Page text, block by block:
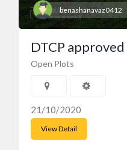
benashanavaz0412
DTCP approved
Open Plots
21/10/2020
View Detail